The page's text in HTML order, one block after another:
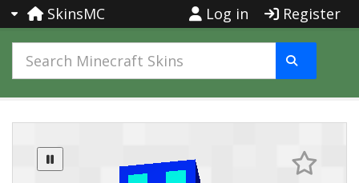
SkinsMC Log in Register